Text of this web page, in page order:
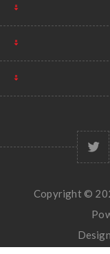
Copyright ©